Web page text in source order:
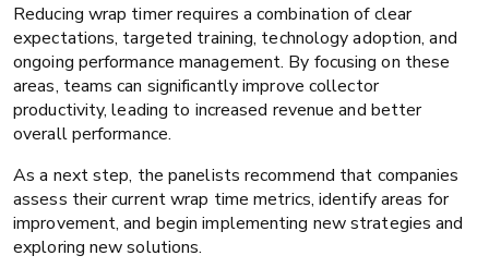
Reducing wrap timer requires a combination of clear
expectations, targeted training, technology adoption, and
ongoing performance management. By focusing on these
areas, teams can significantly improve collector
productivity, leading to increased revenue and better
overall performance.
As a next step, the panelists recommend that companies
assess their current wrap time metrics, identify areas for
improvement, and begin implementing new strategies and
exploring new solutions.